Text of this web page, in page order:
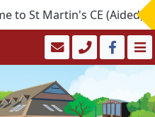
to St Martin's CE (Aided)